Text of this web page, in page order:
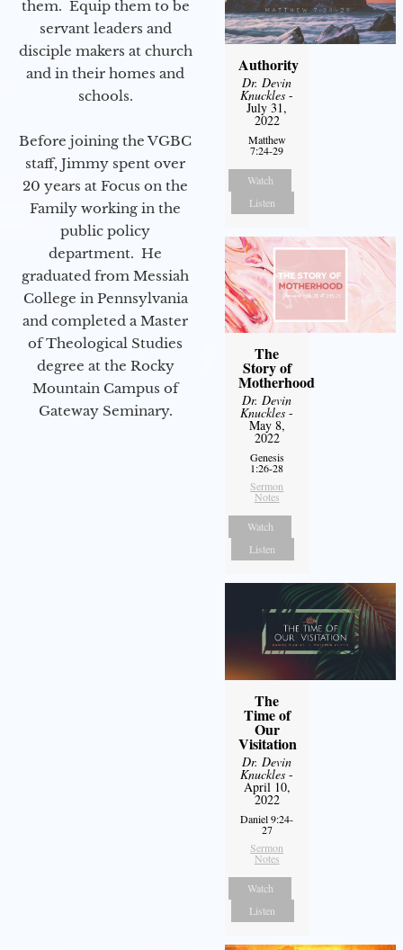
them. Equip them to be
servant leaders and
disciple makers at church
and in their homes and
schools.
Before joining the VGBC
staff, Jimmy spent over
20 years at Focus on the
Family working in the
public policy
department. He
graduated from Messiah
College in Pennsylvania
and completed a Master
of Theological Studies
degree at the Rocky
Mountain Campus of
Gateway Seminary.
Authority
Dr. Devin
Knuckles -
July 31,
2022
Matthew
7:24-29
Watch
Listen
The
Story of
Motherhood
Dr. Devin
Knuckles -
May 8,
2022
Genesis
1:26-28
Sermon
Notes
Watch
Listen
The
Time of
Our
Visitation
Dr. Devin
Knuckles -
April 10,
2022
Daniel 9:24-
27
Sermon
Notes
Watch
Listen